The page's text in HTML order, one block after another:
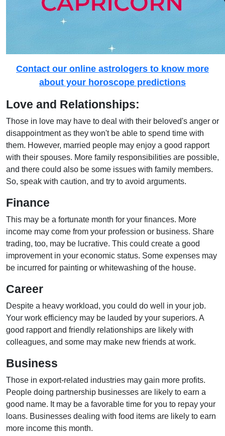
Contact our online astrologers to know more
about your horoscope predictions
Love and Relationships:
Those in love may have to deal with their beloved's anger or
disappointment as they won't be able to spend time with
them. However, married people may enjoy a good rapport
with their spouses. More family responsibilities are possible,
and there could also be some issues with family members.
So, speak with caution, and try to avoid arguments.
Finance
This may be a fortunate month for your finances. More
income may come from your profession or business. Share
trading, too, may be lucrative. This could create a good
improvement in your economic status. Some expenses may
be incurred for painting or whitewashing of the house.
Career
Despite a heavy workload, you could do well in your job.
Your work efficiency may be lauded by your superiors. A
good rapport and friendly relationships are likely with
colleagues, and some may make new friends at work.
Business
Those in export-related industries may gain more profits.
People doing partnership businesses are likely to earn a
good name. It may be a favorable time for you to repay your
loans. Businesses dealing with food items are likely to earn
more income this month.